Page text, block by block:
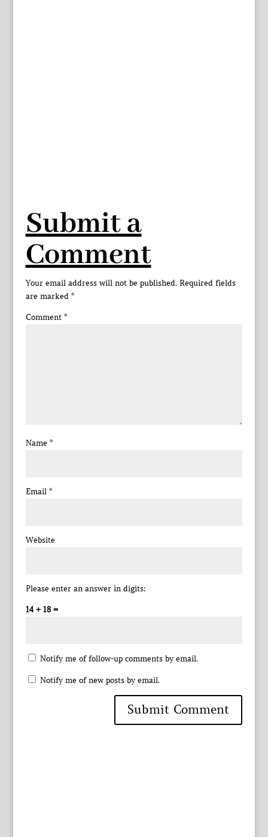
Submit a
Comment
Your email address will not be published. Required fields
are marked *
Comment *
Name *
Email *
Website
Please enter an answer in digits:
14 + 18 =
Notify me of follow-up comments by email.
Notify me of new posts by email.